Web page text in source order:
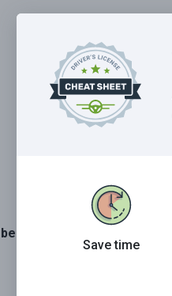
protection?
Save time